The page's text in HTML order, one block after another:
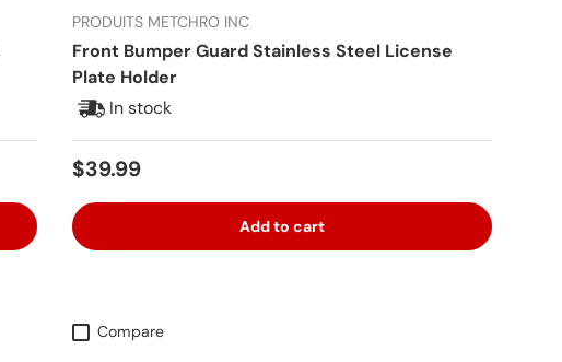
PRODUITS METCHRO INC
Front Bumper Guard Stainless Steel License
Plate Holder
In stock
Regular price
$39.99
Add to cart
Compare